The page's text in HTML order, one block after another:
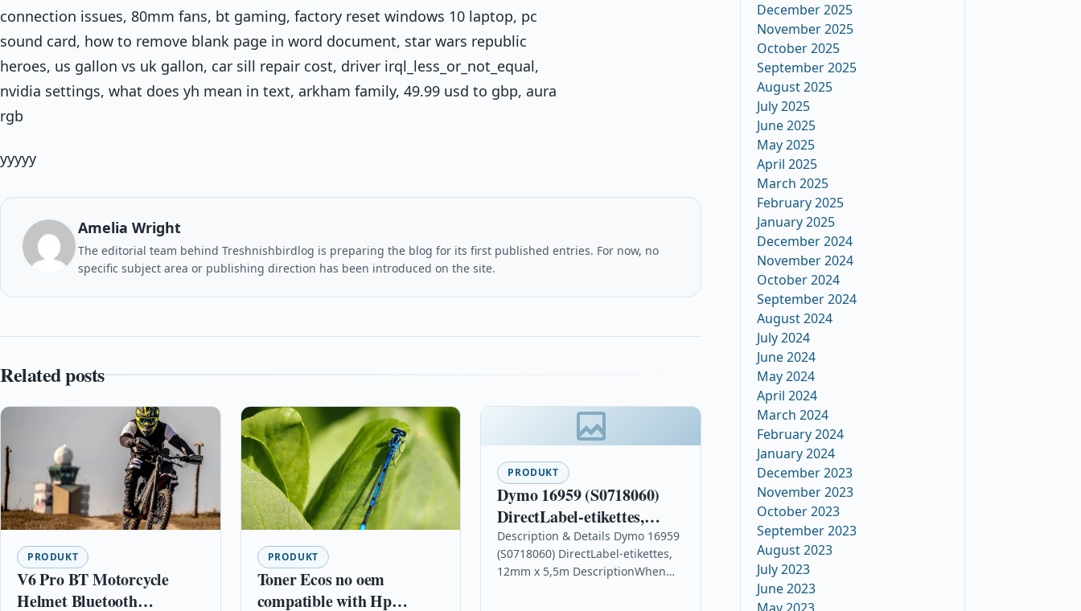
connection issues, 80mm fans, bt gaming, factory reset windows 10 laptop, pc
sound card, how to remove blank page in word document, star wars republic
heroes, us gallon vs uk gallon, car sill repair cost, driver irql_less_or_not_equal,
nvidia settings, what does yh mean in text, arkham family, 49.99 usd to gbp, aura
rgb
yyyyy
Amelia Wright
The editorial team behind Treshnishbirdlog is preparing the blog for its first published entries. For now, no
specific subject area or publishing direction has been introduced on the site.
Related posts
PRODUKT
V6 Pro BT Motorcycle
Helmet Bluetooth
PRODUKT
Toner Ecos no oem
compatible with Hp
PRODUKT
Dymo 16959 (S0718060)
DirectLabel-etikettes,
12mm x 5,5m
Description & Details Dymo 16959
(S0718060) DirectLabel-etikettes,
12mm x 5,5m DescriptionWhen
December 2025
November 2025
October 2025
September 2025
August 2025
July 2025
June 2025
May 2025
April 2025
March 2025
February 2025
January 2025
December 2024
November 2024
October 2024
September 2024
August 2024
July 2024
June 2024
May 2024
April 2024
March 2024
February 2024
January 2024
December 2023
November 2023
October 2023
September 2023
August 2023
July 2023
June 2023